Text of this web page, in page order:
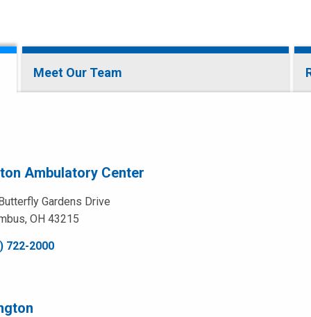
Meet Our Team
Ambulatory Center
Gardens Drive
OH 43215
722-2000